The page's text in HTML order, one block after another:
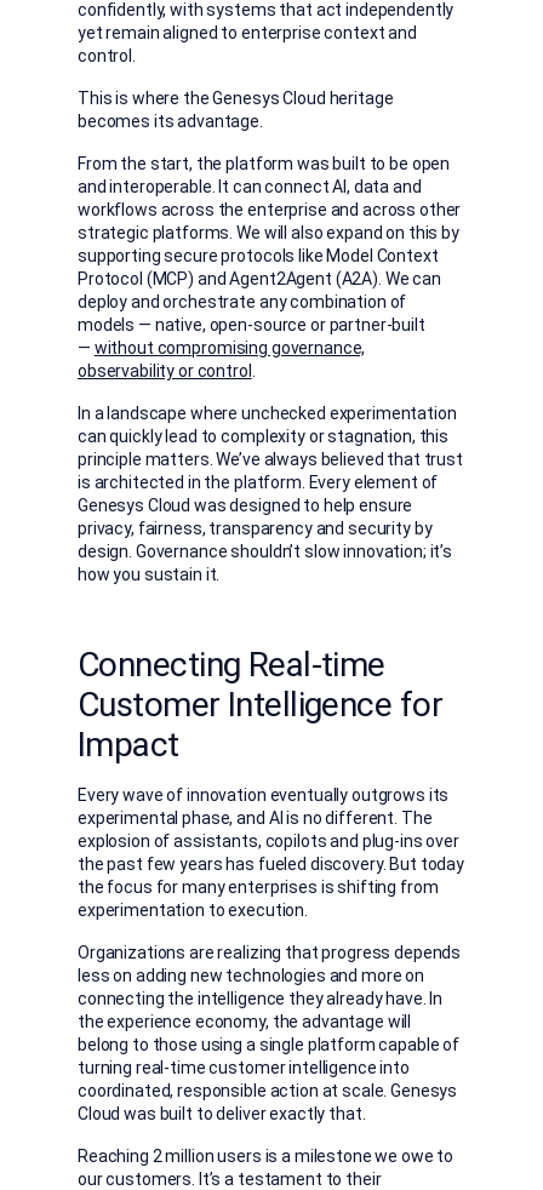
confidently, with systems that act independently
yet remain aligned to enterprise context and
control.
This is where the Genesys Cloud heritage
becomes its advantage.
From the start, the platform was built to be open
and interoperable. It can connect AI, data and
workflows across the enterprise and across other
strategic platforms. We will also expand on this by
supporting secure protocols like Model Context
Protocol (MCP) and Agent2Agent (A2A). We can
deploy and orchestrate any combination of
models — native, open-source or partner-built
— without compromising governance,
observability or control
In a landscape where unchecked experimentation
can quickly lead to complexity or stagnation, this
principle matters. We’ve always believed that trust
is architected in the platform. Every element of
Genesys Cloud was designed to help ensure
privacy, fairness, transparency and security by
design. Governance shouldn’t slow innovation; it’s
how you sustain it.
Connecting Real-time
Customer Intelligence for
Impact
Every wave of innovation eventually outgrows its
experimental phase, and AI is no different. The
explosion of assistants, copilots and plug-ins over
the past few years has fueled discovery. But today
the focus for many enterprises is shifting from
experimentation to execution.
Organizations are realizing that progress depends
less on adding new technologies and more on
connecting the intelligence they already have. In
the experience economy, the advantage will
belong to those using a single platform capable of
turning real-time customer intelligence into
coordinated, responsible action at scale. Genesys
Cloud was built to deliver exactly that.
Reaching 2 million users is a milestone we owe to
our customers. It’s a testament to their